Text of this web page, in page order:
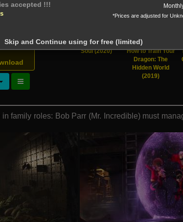
Soul (2020)
How to Train Your
Dragon: The
Hidden World
(2019)
family roles: Bob Parr (Mr. Incredible) must
*Prices are adjusted for
Skip and Continue using for free (limited)